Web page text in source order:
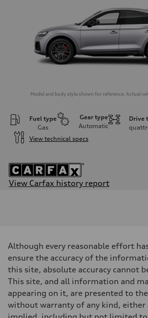
Model and body style shown for reference. Actual
Fuel type
Gas
Gear type
Automatic
Drive
View technical specs
View Carfax history report
349 HP
Max. torque
Driveline
Transmission
Eight-speed Tiptronic® automatic transmission
Suspension
Front
Five-link suspension with S-specific adaptive
Although every reasonable effort
ensure the accuracy of the
this site, absolute accuracy cannot
This site, and all information and
appearing on it, are presented to
without warranty of any kind, either